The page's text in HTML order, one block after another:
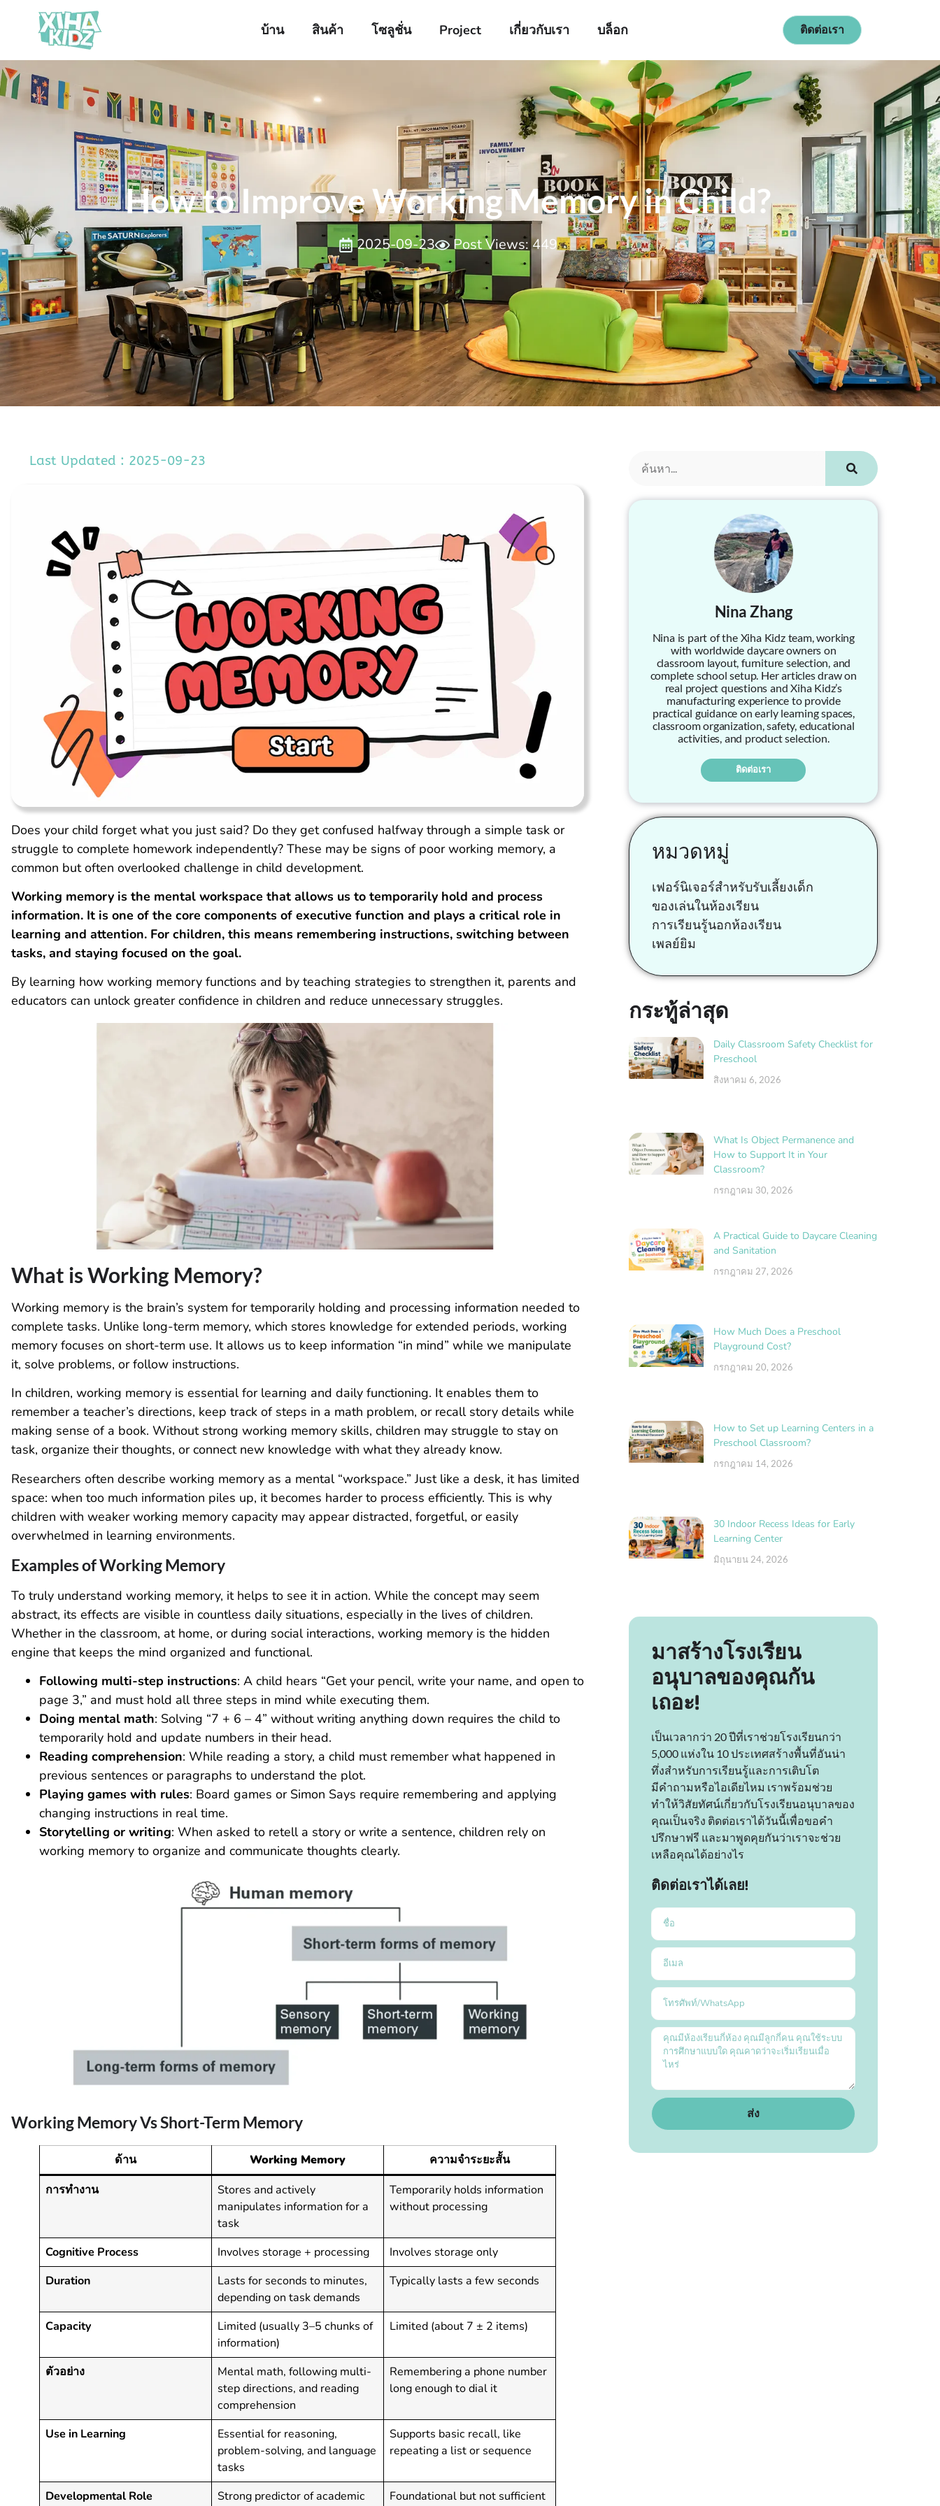
บ้าน สินค้า โซลูชั่น Project เกี่ยวกับเรา บล็อก ติดต่อเรา
How to Improve Working Memory in Child​?
2025-09-23 Post Views: 449
Last Updated : 2025-09-23
Does your child forget what you just said? Do they get confused halfway through a simple task or
struggle to complete homework independently? These may be signs of poor working memory, a
common but often overlooked challenge in child development.
Working memory is the mental workspace that allows us to temporarily hold and process
information. It is one of the core components of executive function and plays a critical role in
learning and attention. For children, this means remembering instructions, switching between
tasks, and staying focused on the goal.
By learning how working memory functions and by teaching strategies to strengthen it, parents and
educators can unlock greater confidence in children and reduce unnecessary struggles.
What is Working Memory?
Working memory is the brain’s system for temporarily holding and processing information needed to
complete tasks. Unlike long-term memory, which stores knowledge for extended periods, working
memory focuses on short-term use. It allows us to keep information “in mind” while we manipulate
it, solve problems, or follow instructions.
In children, working memory is essential for learning and daily functioning. It enables them to
remember a teacher’s directions, keep track of steps in a math problem, or recall story details while
making sense of a book. Without strong working memory skills, children may struggle to stay on
task, organize their thoughts, or connect new knowledge with what they already know.
Researchers often describe working memory as a mental “workspace.” Just like a desk, it has limited
space: when too much information piles up, it becomes harder to process efficiently. This is why
children with weaker working memory capacity may appear distracted, forgetful, or easily
overwhelmed in learning environments.
Examples of Working Memory
To truly understand working memory, it helps to see it in action. While the concept may seem
abstract, its effects are visible in countless daily situations, especially in the lives of children.
Whether in the classroom, at home, or during social interactions, working memory is the hidden
engine that keeps the mind organized and functional.
Following multi-step instructions: A child hears “Get your pencil, write your name, and open to
page 3,” and must hold all three steps in mind while executing them.
Doing mental math: Solving “7 + 6 – 4” without writing anything down requires the child to
temporarily hold and update numbers in their head.
Reading comprehension: While reading a story, a child must remember what happened in
previous sentences or paragraphs to understand the plot.
Playing games with rules: Board games or Simon Says require remembering and applying
changing instructions in real time.
Storytelling or writing: When asked to retell a story or write a sentence, children rely on
working memory to organize and communicate thoughts clearly.
Working Memory Vs Short-Term Memory
ด้าน Working Memory
ความจำระยะสั้น
การทำงาน
Stores and actively
manipulates information for a
task
Temporarily holds information
without processing
Cognitive Process Involves storage + processing
Involves storage only
Duration
Lasts for seconds to minutes,
depending on task demands
Typically lasts a few seconds
Capacity
Limited (usually 3–5 chunks of
information)
Limited (about 7 ± 2 items)
ตัวอย่าง
Mental math, following multi-
step directions, and reading
comprehension
Remembering a phone number
long enough to dial it
Use in Learning
Essential for reasoning,
problem-solving, and language
tasks
Supports basic recall, like
repeating a list or sequence
Developmental Role
Strong predictor of academic
Foundational but not sufficient
Nina Zhang
Nina is part of the Xiha Kidz team, working
with worldwide daycare owners on
classroom layout, furniture selection, and
complete school setup. Her articles draw on
real project questions and Xiha Kidz’s
manufacturing experience to provide
practical guidance on early learning spaces,
classroom organization, safety, educational
activities, and product selection.
ติดต่อเรา
หมวดหมู่
เฟอร์นิเจอร์สำหรับรับเลี้ยงเด็ก
ของเล่นในห้องเรียน
การเรียนรู้นอกห้องเรียน
เพลย์ยิม
กระทู้ล่าสุด
Daily Classroom Safety Checklist for
Preschool
สิงหาคม 6, 2026
What Is Object Permanence and
How to Support It in Your
Classroom?
กรกฎาคม 30, 2026
A Practical Guide to Daycare Cleaning
and Sanitation
กรกฎาคม 27, 2026
How Much Does a Preschool
Playground Cost?
กรกฎาคม 20, 2026
How to Set up Learning Centers in a
Preschool Classroom?
กรกฎาคม 14, 2026
30 Indoor Recess Ideas for Early
Learning Center
มิถุนายน 24, 2026
มาสร้างโรงเรียน
อนุบาลของคุณกัน
เถอะ!
เป็นเวลากว่า 20 ปีที่เราช่วยโรงเรียนกว่า
5,000 แห่งใน 10 ประเทศสร้างพื้นที่อันน่า
ทึ่งสำหรับการเรียนรู้และการเติบโต
มีคำถามหรือไอเดียไหม เราพร้อมช่วย
ทำให้วิสัยทัศน์เกี่ยวกับโรงเรียนอนุบาลของ
คุณเป็นจริง ติดต่อเราได้วันนี้เพื่อขอคำ
ปรึกษาฟรี และมาพูดคุยกันว่าเราจะช่วย
เหลือคุณได้อย่างไร
ติดต่อเราได้เลย!
ส่ง